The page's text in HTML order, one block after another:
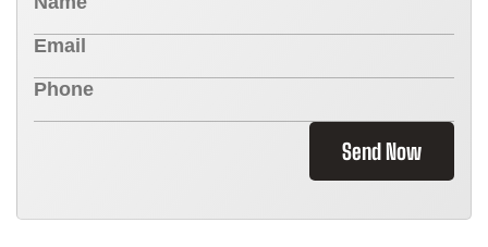
Send Now